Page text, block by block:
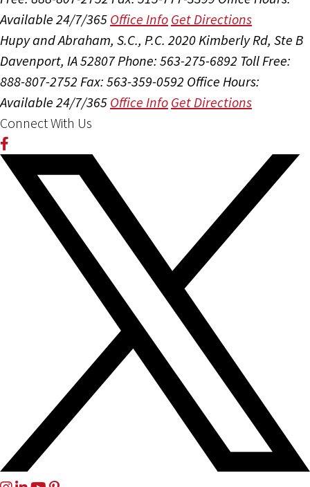
Available 24/7/365 Office Info Get Directions
Hupy and Abraham, S.C., P.C. 2020 Kimberly Rd, Ste B
Davenport, IA 52807Phone: 563-275-6892 Toll Free:
888-807-2752 Fax: 563-359-0592 Office Hours:
Available 24/7/365 Office Info Get Directions
Connect With Us